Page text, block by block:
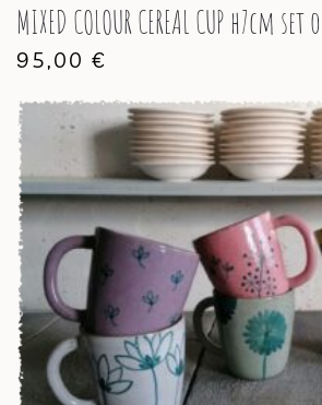
MIXED COLOUR CEREAL CUP h7cm set
95,00 €